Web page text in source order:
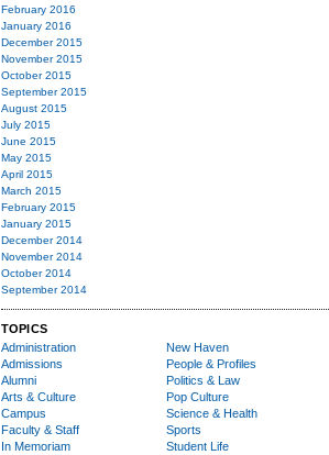
February 2016
January 2016
December 2015
November 2015
October 2015
September 2015
August 2015
July 2015
June 2015
May 2015
April 2015
March 2015
February 2015
January 2015
December 2014
November 2014
October 2014
September 2014
TOPICS
Administration
Admissions
Alumni
Arts & Culture
Campus
Faculty & Staff
In Memoriam
New Haven
People & Profiles
Politics & Law
Pop Culture
Science & Health
Sports
Student Life